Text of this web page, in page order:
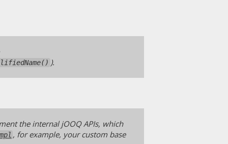
).
the internal jOOQ APIs, which
, for example, your custom base